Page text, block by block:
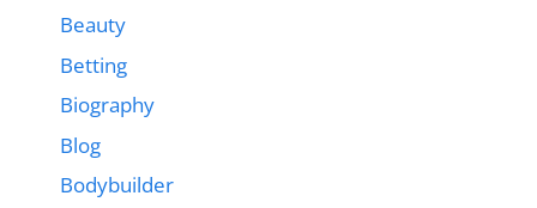
Beauty
Betting
Biography
Blog
Bodybuilder